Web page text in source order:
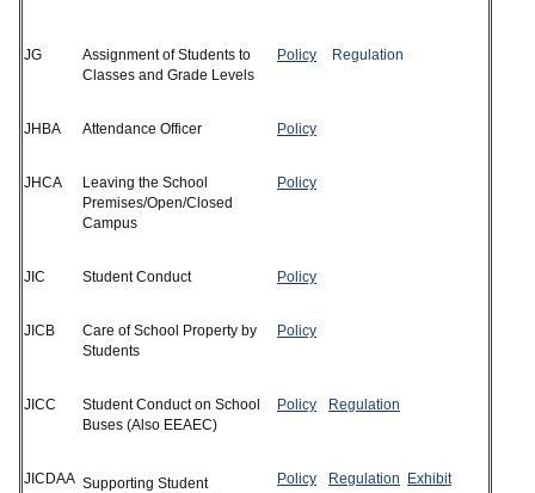
JG
Assignment of Students to
Classes and Grade Levels
Policy Regulation
JHBA Attendance Officer Policy
JHCA
Leaving the School
Premises/Open/Closed
Campus
Policy
JIC Student Conduct Policy
JICB
Care of School Property by
Students
Policy
JICC
Student Conduct on School
Buses (Also EEAEC)
Policy Regulation
JICDAA Supporting Student
Policy Regulation Exhibit